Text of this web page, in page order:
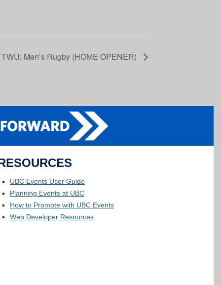
Men’s Rugby (HOME OPENER)
UBC Events User Guide
Planning Events at UBC
How to Promote with UBC Events
Web Developer Resources